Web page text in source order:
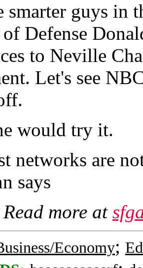
smarter guys in
of Defense
to Neville
Let's see
would try it.
networks are
says
more at
Economy;